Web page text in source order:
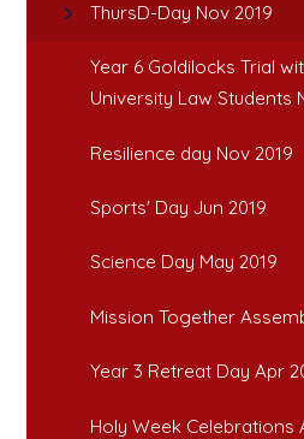
ThursD-Day Nov 2019
Year 6 Goldilocks Trial
University Law Students
Resilience day Nov 2019
Sports' Day Jun 2019
Science Day May 2019
Mission Together
Year 3 Retreat Day Apr
Holy Week Celebrations